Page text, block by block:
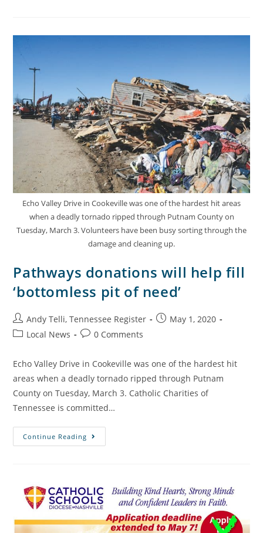
Echo Valley Drive in Cookeville was one of the hardest hit areas
when a deadly tornado ripped through Putnam County on
Tuesday, March 3. Volunteers have been busy sorting through the
damage and cleaning up.
Pathways donations will help fill
‘bottomless pit of need’
Andy Telli, Tennessee Register
May 1, 2020
Local News
0 Comments
Echo Valley Drive in Cookeville was one of the hardest hit
areas when a deadly tornado ripped through Putnam
County on Tuesday, March 3. Catholic Charities of
Tennessee is committed…
Continue Reading